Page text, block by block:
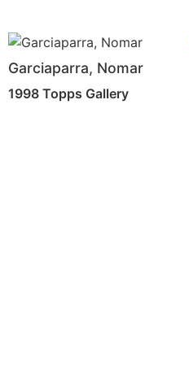
Garciaparra, Nomar
1998 Topps Gallery